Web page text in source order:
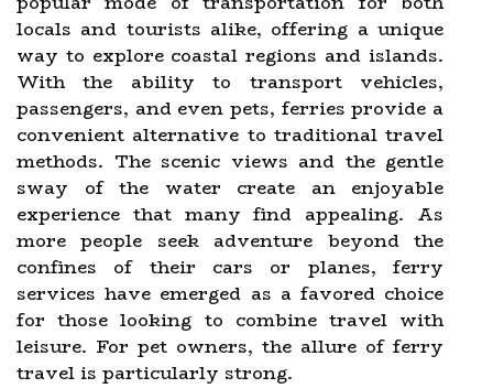
locals and tourists alike, offering a unique
way to explore coastal regions and islands.
With the ability to transport vehicles,
passengers, and even pets, ferries provide a
convenient alternative to traditional travel
methods. The scenic views and the gentle
sway of the water create an enjoyable
experience that many find appealing. As
more people seek adventure beyond the
confines of their cars or planes, ferry
services have emerged as a favored choice
for those looking to combine travel with
leisure. For pet owners, the allure of ferry
travel is particularly strong.